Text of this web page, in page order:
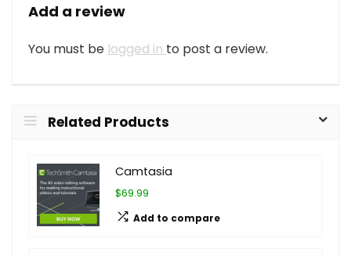
Add a review
You must be logged in to post a review.
Related Products
Camtasia
$69.99
Add to compare